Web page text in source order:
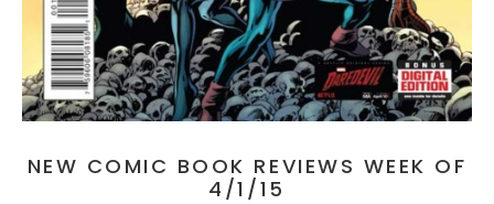
NEW COMIC BOOK REVIEWS WEEK OF
4/1/15